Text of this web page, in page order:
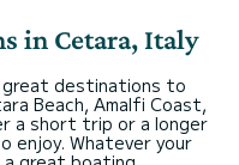
in Cetara, Italy
great destinations to
Beach, Amalfi Coast,
a short trip or a longer
enjoy. Whatever your